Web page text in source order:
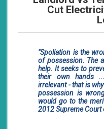
Cut
"Spoliation is the
of possession. The
help. It seeks to
their own hands
irrelevant - that is
possession is
would go to the
2012 Supreme